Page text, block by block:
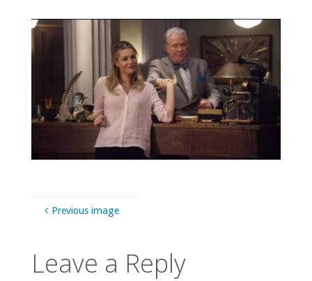
Previous image
Leave a Reply